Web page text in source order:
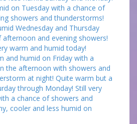
on Tuesday with a chance of
showers and thunderstorms!
Wednesday and Thursday
and evening showers!
warm and humid today!
and humid on Friday with a
the afternoon with showers and
at night! Quite warm but a
through Monday! Still very
a chance of showers and
cooler and less humid on